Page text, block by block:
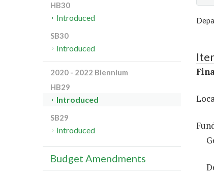
HB30
Introduced
SB30
Introduced
2020 - 2022 Biennium
HB29
Introduced
SB29
Introduced
Budget Amendments